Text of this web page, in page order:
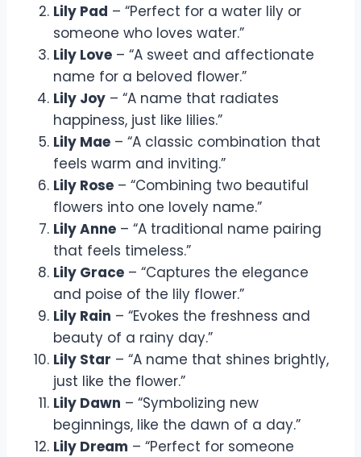
Lily Pad – “Perfect for a water lily or
someone who loves water.”
Lily Love – “A sweet and affectionate
name for a beloved flower.”
Lily Joy – “A name that radiates
happiness, just like lilies.”
Lily Mae – “A classic combination that
feels warm and inviting.”
Lily Rose – “Combining two beautiful
flowers into one lovely name.”
Lily Anne – “A traditional name pairing
that feels timeless.”
Lily Grace – “Captures the elegance
and poise of the lily flower.”
Lily Rain – “Evokes the freshness and
beauty of a rainy day.”
Lily Star – “A name that shines brightly,
just like the flower.”
Lily Dawn – “Symbolizing new
beginnings, like the dawn of a day.”
Lily Dream – “Perfect for someone